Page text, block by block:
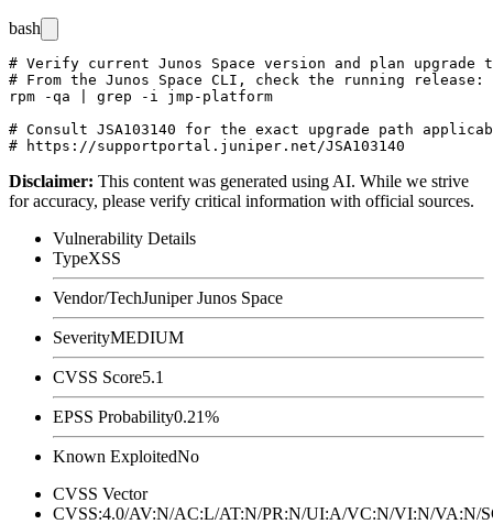
bash
# Verify current Junos Space version and plan upgrade
# From the Junos Space CLI, check the running release:
rpm -qa | grep -i jmp-platform
# Consult JSA103140 for the exact upgrade path
Disclaimer: This content was generated using AI. While we strive
for accuracy, please verify critical information with official sources.
Vulnerability Details
TypeXSS
Vendor/TechJuniper Junos Space
SeverityMEDIUM
CVSS Score5.1
EPSS Probability0.21%
Known ExploitedNo
CVSS Vector
CVSS:4.0/AV:N/AC:L/AT:N/PR:N/UI:A/VC:N/VI:N/